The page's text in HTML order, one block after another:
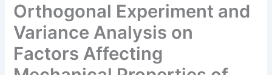
Orthogonal Experiment and
Variance Analysis on
Factors Affecting